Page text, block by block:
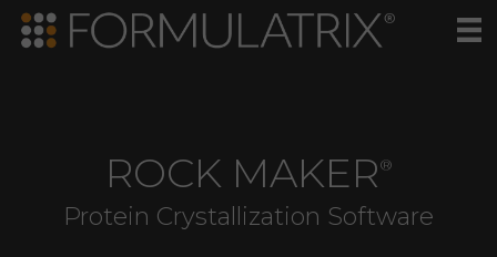
ROCK MAKER®
Protein Crystallization Software